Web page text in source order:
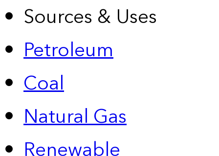
Sources & Uses
Petroleum
Coal
Natural Gas